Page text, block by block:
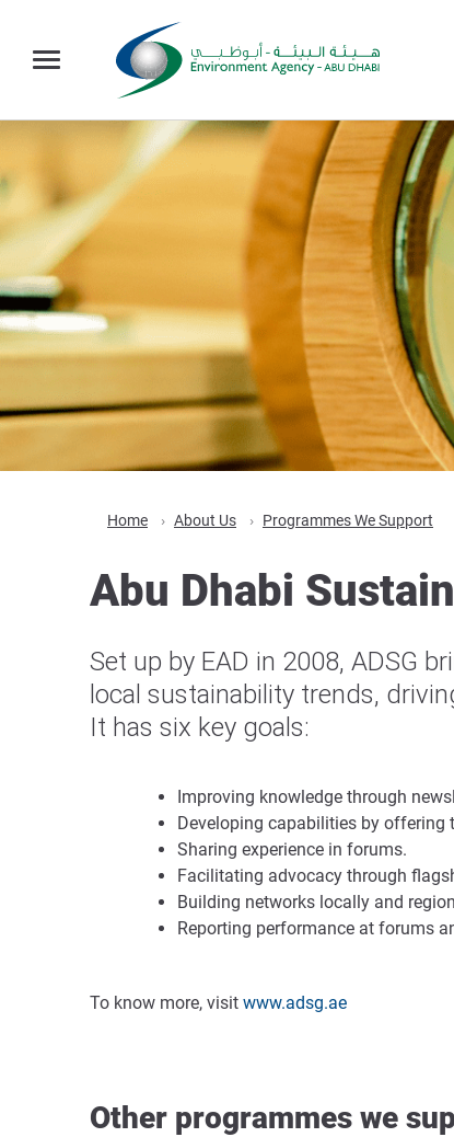
Home About Us Programmes We Support
Abu Dhabi
Set up by EAD in 2008, ADSG
local sustainability trends,
It has six key goals:
Improving knowledge through
Developing capabilities by offering
Sharing experience in forums.
Facilitating advocacy through
Building networks locally and
Reporting performance at forums
To know more, visit www.adsg.ae
Other programmes we